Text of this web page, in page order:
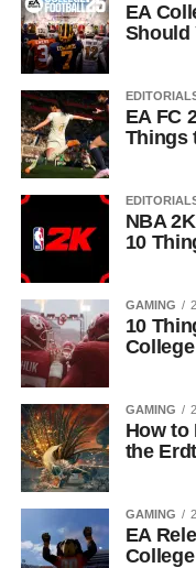
EA
Should
EA FC
Things
NBA
10
GAMING
10
GAMING
How to
the
GAMING
EA